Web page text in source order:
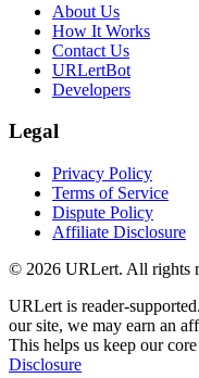
About Us
How It Works
Contact Us
URLertBot
Developers
Legal
Privacy Policy
Terms of Service
Dispute Policy
Affiliate Disclosure
© 2026 URLert. All rights
URLert is reader-
our site, we may earn an
This helps us keep our
Disclosure